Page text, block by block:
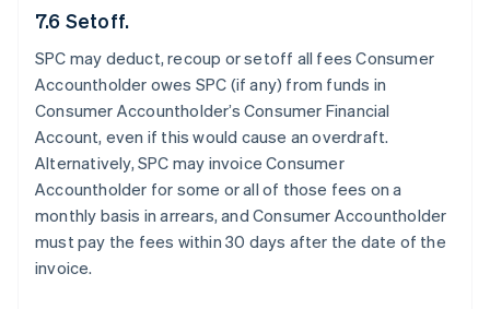
7.6 Setoff.
SPC may deduct, recoup or setoff all fees Consumer
Accountholder owes SPC (if any) from funds in
Consumer Accountholder’s Consumer Financial
Account, even if this would cause an overdraft.
Alternatively, SPC may invoice Consumer
Accountholder for some or all of those fees on a
monthly basis in arrears, and Consumer Accountholder
must pay the fees within 30 days after the date of the
invoice.